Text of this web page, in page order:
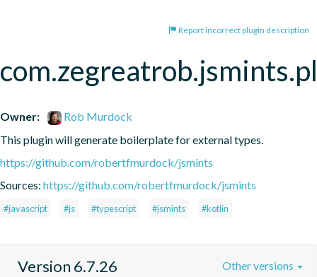
Report incorrect plugin description
Owner:
Rob Murdock
This plugin will generate boilerplate for external types.
https://github.com/robertfmurdock/jsmints
Sources: https://github.com/robertfmurdock/jsmints
#javascript #js #typescript #jsmints #kotlin
Version 6.7.26 Other versions